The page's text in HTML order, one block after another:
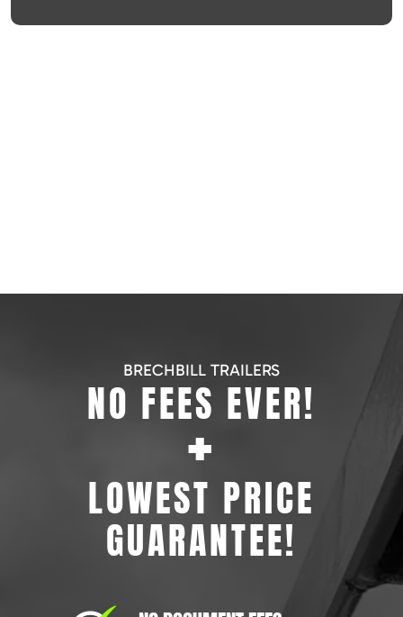
BRECHBILL TRAILERS
NO FEES EVER!
+
LOWEST PRICE
GUARANTEE!